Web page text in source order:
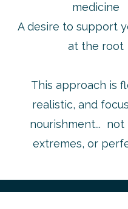
medicine
A desire to support
at the root
This approach is
realistic, and
nourishment... not
extremes, or